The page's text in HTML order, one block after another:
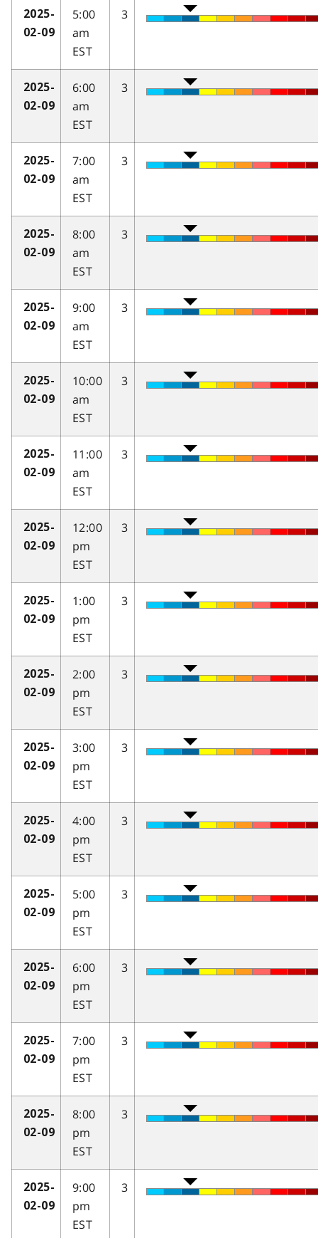
2025-
02-09
5:00
am
EST
3
2025-
02-09
6:00
am
EST
3
2025-
02-09
7:00
am
EST
3
2025-
02-09
8:00
am
EST
3
2025-
02-09
9:00
am
EST
3
2025-
02-09
10:00
am
EST
3
2025-
02-09
11:00
am
EST
3
2025-
02-09
12:00
pm
EST
3
2025-
02-09
1:00
pm
EST
3
2025-
02-09
2:00
pm
EST
3
2025-
02-09
3:00
pm
EST
3
2025-
02-09
4:00
pm
EST
3
2025-
02-09
5:00
pm
EST
3
2025-
02-09
6:00
pm
EST
3
2025-
02-09
7:00
pm
EST
3
2025-
02-09
8:00
pm
EST
3
2025-
02-09
9:00
pm
EST
3